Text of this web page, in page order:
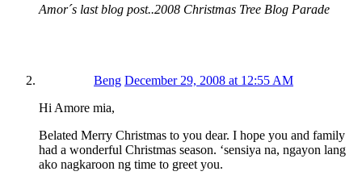
Amor´s last blog post..2008 Christmas Tree Blog Parade
Beng December 29, 2008 at 12:55 AM
Hi Amore mia,
Belated Merry Christmas to you dear. I hope you and family
had a wonderful Christmas season. ‘sensiya na, ngayon lang
ako nagkaroon ng time to greet you.